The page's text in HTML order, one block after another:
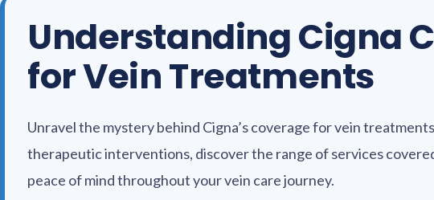
Understanding Cigna
for Vein Treatments
Unravel the mystery behind Cigna’s coverage for vein
therapeutic interventions, discover the range of services
peace of mind throughout your vein care journey.